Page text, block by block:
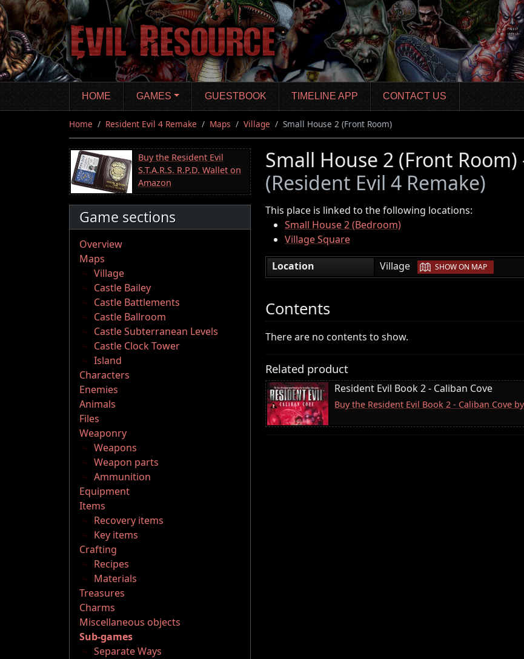
Skip
to
main
content
HOME GAMES GUESTBOOK TIMELINE APP CONTACT US
Home Resident Evil 4 Remake Maps Village Small House 2 (Front Room)
Buy the Resident Evil
S.T.A.R.S. R.P.D. Wallet on
Amazon
Game sections
Overview
Maps
Village
Castle Bailey
Castle Battlements
Castle Ballroom
Castle Subterranean Levels
Castle Clock Tower
Island
Characters
Enemies
Animals
Files
Weaponry
Weapons
Weapon parts
Ammunition
Equipment
Items
Recovery items
Key items
Crafting
Recipes
Materials
Treasures
Charms
Miscellaneous objects
Sub-games
Separate Ways
Small House 2 (Front
(Resident Evil 4 Remake)
This place is linked to the following locations:
Small House 2 (Bedroom)
Village Square
Location
Village | SHOW ON MAP
Contents
There are no contents to show.
Related product
Resident Evil Book 2 - Caliban Cove
Buy the Resident Evil Book 2 - Caliban Cove